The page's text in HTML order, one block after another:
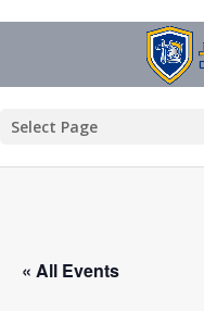
Select Page
« All Events